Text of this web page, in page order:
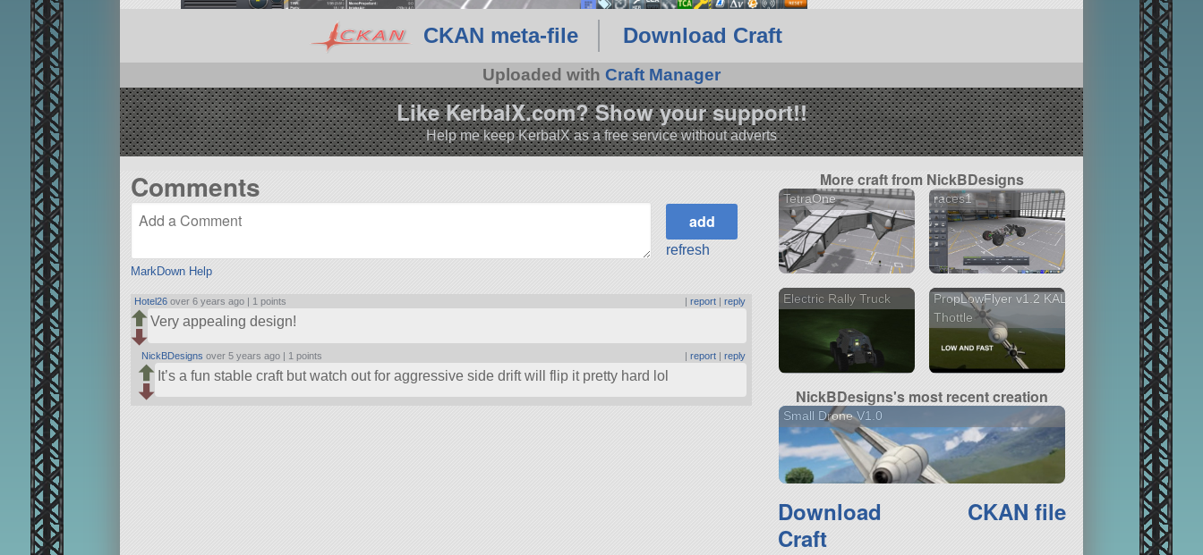
CKAN meta-file Download Craft
Uploaded with Craft Manager
Like KerbalX.com? Show your support!!
Help me keep KerbalX as a free service without adverts
Comments
MarkDown Help
refresh
Hotel26 over 6 years ago | 1 points |report |reply
Very appealing design!
NickBDesigns over 5 years ago | 1 points |report |reply
It’s a fun stable craft but watch out for aggressive side drift will flip it pretty hard lol
More craft from NickBDesigns
TetraOne races1
Electric Rally Truck
PropLowFlyer v1.2 KAL
Thottle
NickBDesigns's most recent creation
Small Drone V1.0
Download
Craft
CKAN file